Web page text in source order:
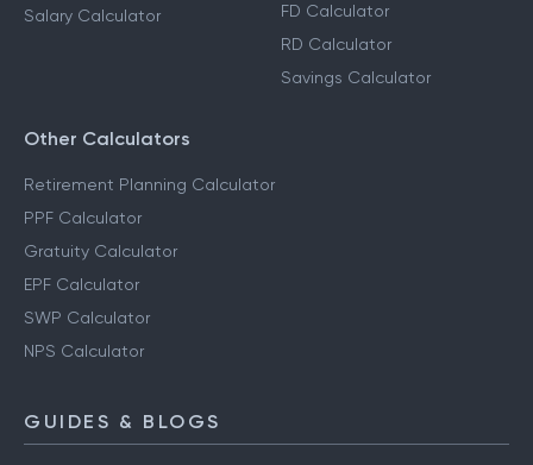
Salary Calculator
FD Calculator
RD Calculator
Savings Calculator
Other Calculators
Retirement Planning Calculator
PPF Calculator
Gratuity Calculator
EPF Calculator
SWP Calculator
NPS Calculator
GUIDES & BLOGS